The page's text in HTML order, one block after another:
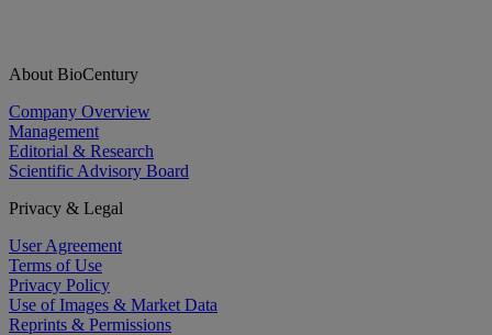
About BioCentury
Company Overview
Management
Editorial & Research
Scientific Advisory Board
Privacy & Legal
User Agreement
Terms of Use
Privacy Policy
Use of Images & Market Data
Reprints & Permissions